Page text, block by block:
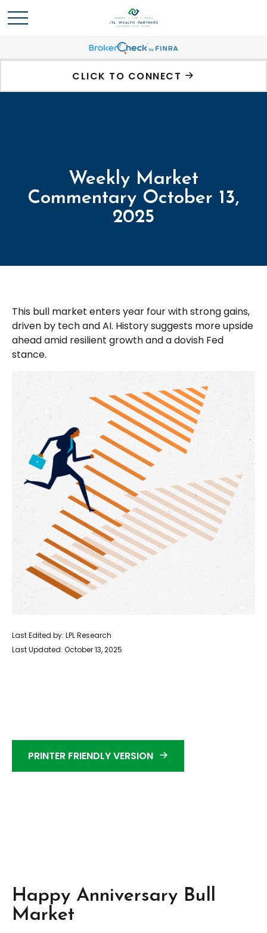
CLICK TO CONNECT
Weekly Market
Commentary October 13,
2025
This bull market enters year four with strong gains,
driven by tech and AI. History suggests more upside
ahead amid resilient growth and a dovish Fed
stance.
Last Edited by: LPL Research
Last Updated: October 13, 2025
PRINTER FRIENDLY VERSION
Happy Anniversary Bull
Market